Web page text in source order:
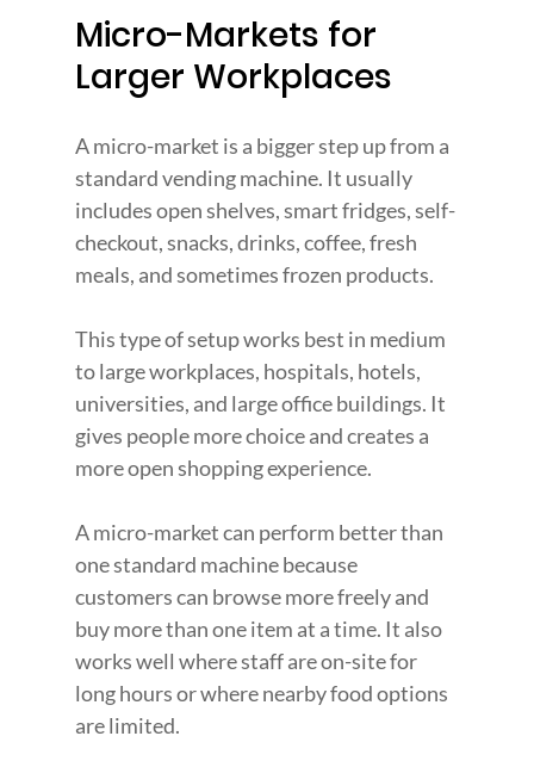
Micro-Markets for
Larger Workplaces
A micro-market is a bigger step up from a
standard vending machine. It usually
includes open shelves, smart fridges, self-
checkout, snacks, drinks, coffee, fresh
meals, and sometimes frozen products.
This type of setup works best in medium
to large workplaces, hospitals, hotels,
universities, and large office buildings. It
gives people more choice and creates a
more open shopping experience.
A micro-market can perform better than
one standard machine because
customers can browse more freely and
buy more than one item at a time. It also
works well where staff are on-site for
long hours or where nearby food options
are limited.